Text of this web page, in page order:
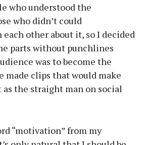
who understood the
who didn’t could
other about it, so I decided
parts without punchlines
was to become the
made clips that would make
the straight man on social
“motivation” from my